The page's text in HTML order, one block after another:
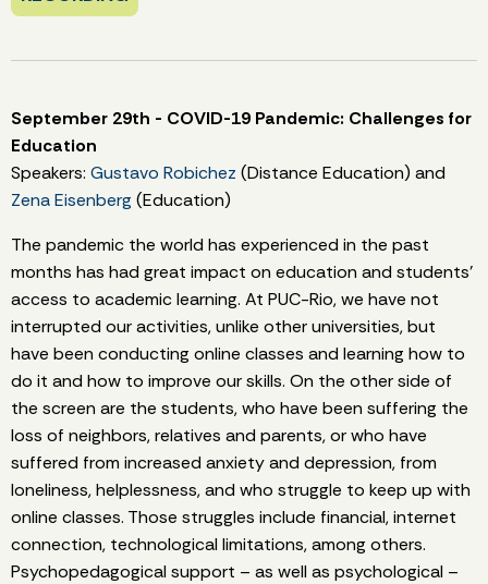
September 29th - COVID-19 Pandemic: Challenges for
Education
Speakers: Gustavo Robichez (Distance Education) and
Zena Eisenberg (Education)
The pandemic the world has experienced in the past
months has had great impact on education and students’
access to academic learning. At PUC-Rio, we have not
interrupted our activities, unlike other universities, but
have been conducting online classes and learning how to
do it and how to improve our skills. On the other side of
the screen are the students, who have been suffering the
loss of neighbors, relatives and parents, or who have
suffered from increased anxiety and depression, from
loneliness, helplessness, and who struggle to keep up with
online classes. Those struggles include financial, internet
connection, technological limitations, among others.
Psychopedagogical support – as well as psychological –